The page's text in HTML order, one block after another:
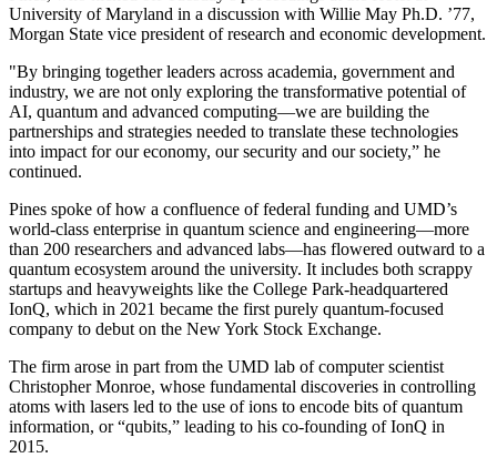
University of Maryland in a discussion with Willie May Ph.D. ’77,
Morgan State vice president of research and economic development.
"By bringing together leaders across academia, government and
industry, we are not only exploring the transformative potential of
AI, quantum and advanced computing—we are building the
partnerships and strategies needed to translate these technologies
into impact for our economy, our security and our society,” he
continued.
Pines spoke of how a confluence of federal funding and UMD’s
world-class enterprise in quantum science and engineering—more
than 200 researchers and advanced labs—has flowered outward to a
quantum ecosystem around the university. It includes both scrappy
startups and heavyweights like the College Park-headquartered
IonQ, which in 2021 became the first purely quantum-focused
company to debut on the New York Stock Exchange.
The firm arose in part from the UMD lab of computer scientist
Christopher Monroe, whose fundamental discoveries in controlling
atoms with lasers led to the use of ions to encode bits of quantum
information, or “qubits,” leading to his co-founding of IonQ in
2015.